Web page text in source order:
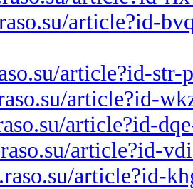
article?id-
article?id-str-
article?id-
article?id-
article?id-
article?id-